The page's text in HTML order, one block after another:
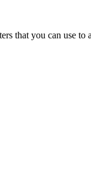
that you can use